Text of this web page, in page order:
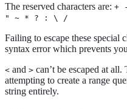
The reserved characters are: +
" ~ * ? : \ /
Failing to escape these special
syntax error which prevents
< and > can’t be escaped at
attempting to create a range
string entirely.